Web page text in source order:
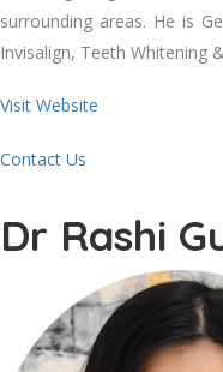
surrounding areas. He is
Invisalign, Teeth Whitening
Visit Website
Contact Us
Dr Rashi